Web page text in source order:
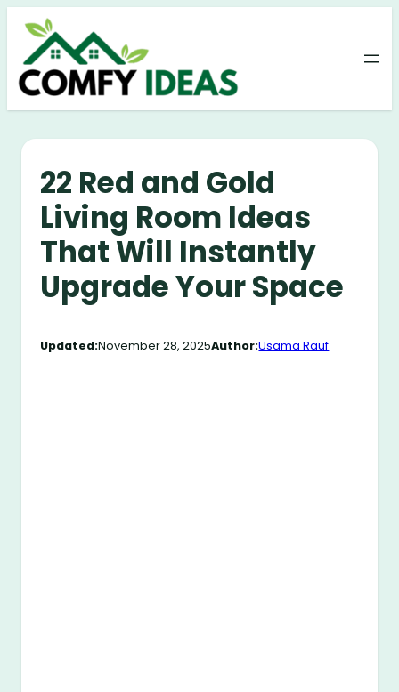
Skip
content
22 Red and Gold
Living Room Ideas
That Will Instantly
Upgrade Your Space
Updated:November 28, 2025Author:Usama Rauf